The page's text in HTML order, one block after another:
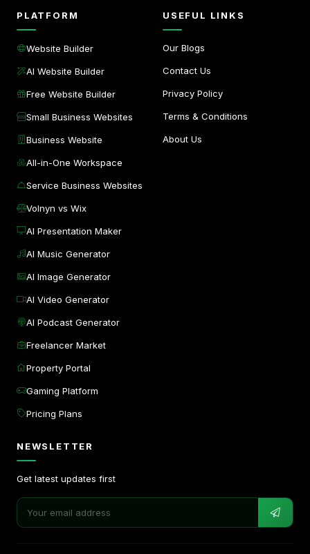
PLATFORM
Website Builder
AI Website Builder
Free Website Builder
Small Business Websites
Business Website
All-in-One Workspace
Service Business Websites
Volnyn vs Wix
AI Presentation Maker
AI Music Generator
AI Image Generator
AI Video Generator
AI Podcast Generator
Freelancer Market
Property Portal
Gaming Platform
Pricing Plans
USEFUL LINKS
Our Blogs
Contact Us
Privacy Policy
Terms & Conditions
About Us
NEWSLETTER
Get latest updates first